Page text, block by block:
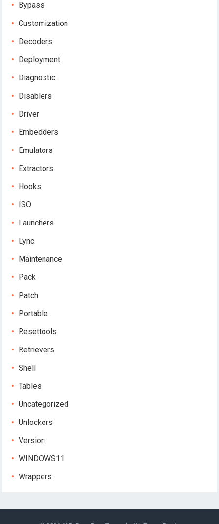
Bypass
Customization
Decoders
Deployment
Diagnostic
Disablers
Driver
Embedders
Emulators
Extractors
Hooks
ISO
Launchers
Lync
Maintenance
Pack
Patch
Portable
Resettools
Retrievers
Shell
Tables
Uncategorized
Unlockers
Version
WINDOWS11
Wrappers